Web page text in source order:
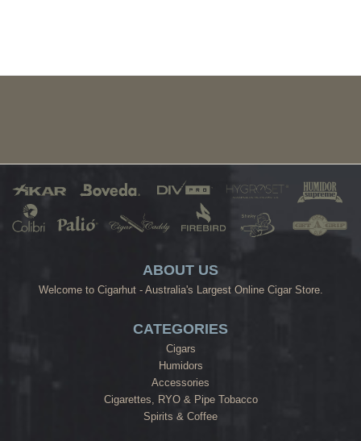
ABOUT US
Welcome to Cigarhut - Australia's Largest Online Cigar Store.
CATEGORIES
Cigars
Humidors
Accessories
Cigarettes, RYO & Pipe Tobacco
Spirits & Coffee